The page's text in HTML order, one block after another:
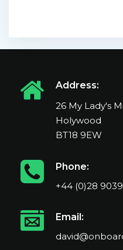
Address:
26 My Lady's
Holywood
BT18 9EW
Phone:
+44 (0)28
Email: